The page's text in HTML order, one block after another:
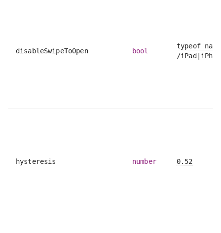
disableSwipeToOpen bool
typeof
/
hysteresis number 0.52